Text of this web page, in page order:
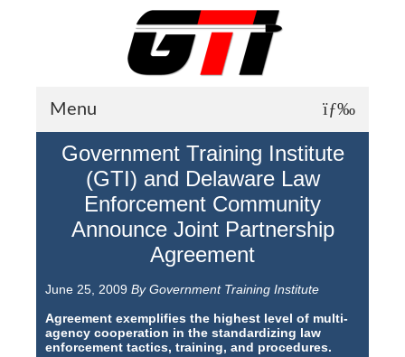
Menu
About GTI
GTI News
Training Courses
Student Testimonials
Training Facilities
Training Calendar
Government Training Institute
(GTI) and Delaware Law
Enforcement Community
Announce Joint Partnership
Agreement
June 25, 2009 By Government Training Institute
Agreement exemplifies the highest level of multi-
agency cooperation in the standardizing law
enforcement tactics, training, and procedures.